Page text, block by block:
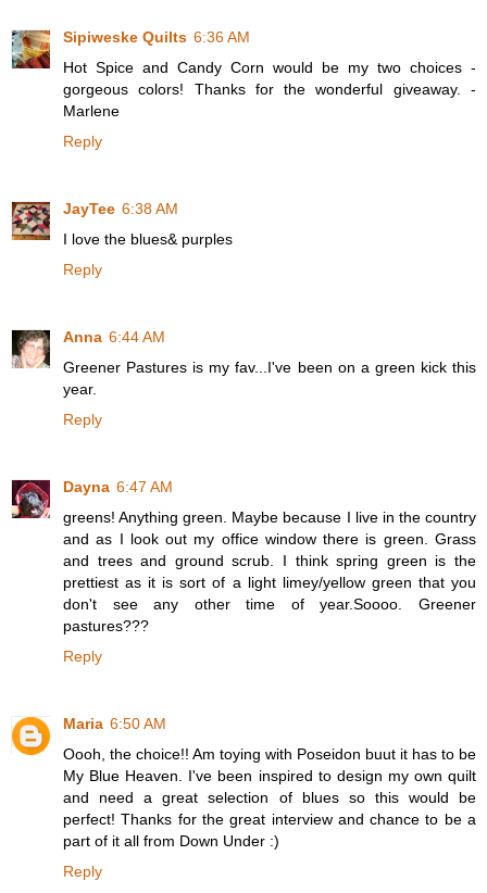
Sipiweske Quilts 6:36 AM
Hot Spice and Candy Corn would be my two choices -
gorgeous colors! Thanks for the wonderful giveaway. -
Marlene
Reply
JayTee 6:38 AM
I love the blues& purples
Reply
Anna 6:44 AM
Greener Pastures is my fav...I've been on a green kick this
year.
Reply
Dayna 6:47 AM
greens! Anything green. Maybe because I live in the country
and as I look out my office window there is green. Grass
and trees and ground scrub. I think spring green is the
prettiest as it is sort of a light limey/yellow green that you
don't see any other time of year.Soooo. Greener
pastures???
Reply
Maria 6:50 AM
Oooh, the choice!! Am toying with Poseidon buut it has to be
My Blue Heaven. I've been inspired to design my own quilt
and need a great selection of blues so this would be
perfect! Thanks for the great interview and chance to be a
part of it all from Down Under :)
Reply